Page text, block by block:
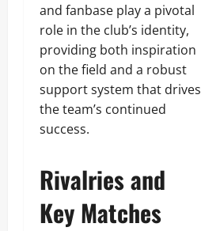
and fanbase play a pivotal
role in the club’s identity,
providing both inspiration
on the field and a robust
support system that drives
the team’s continued
success.
Rivalries and
Key Matches